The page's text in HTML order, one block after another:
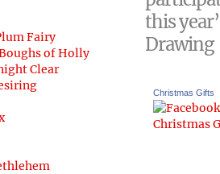
this
Drawing
Christmas Gifts
Fairy
of Holly
Clear